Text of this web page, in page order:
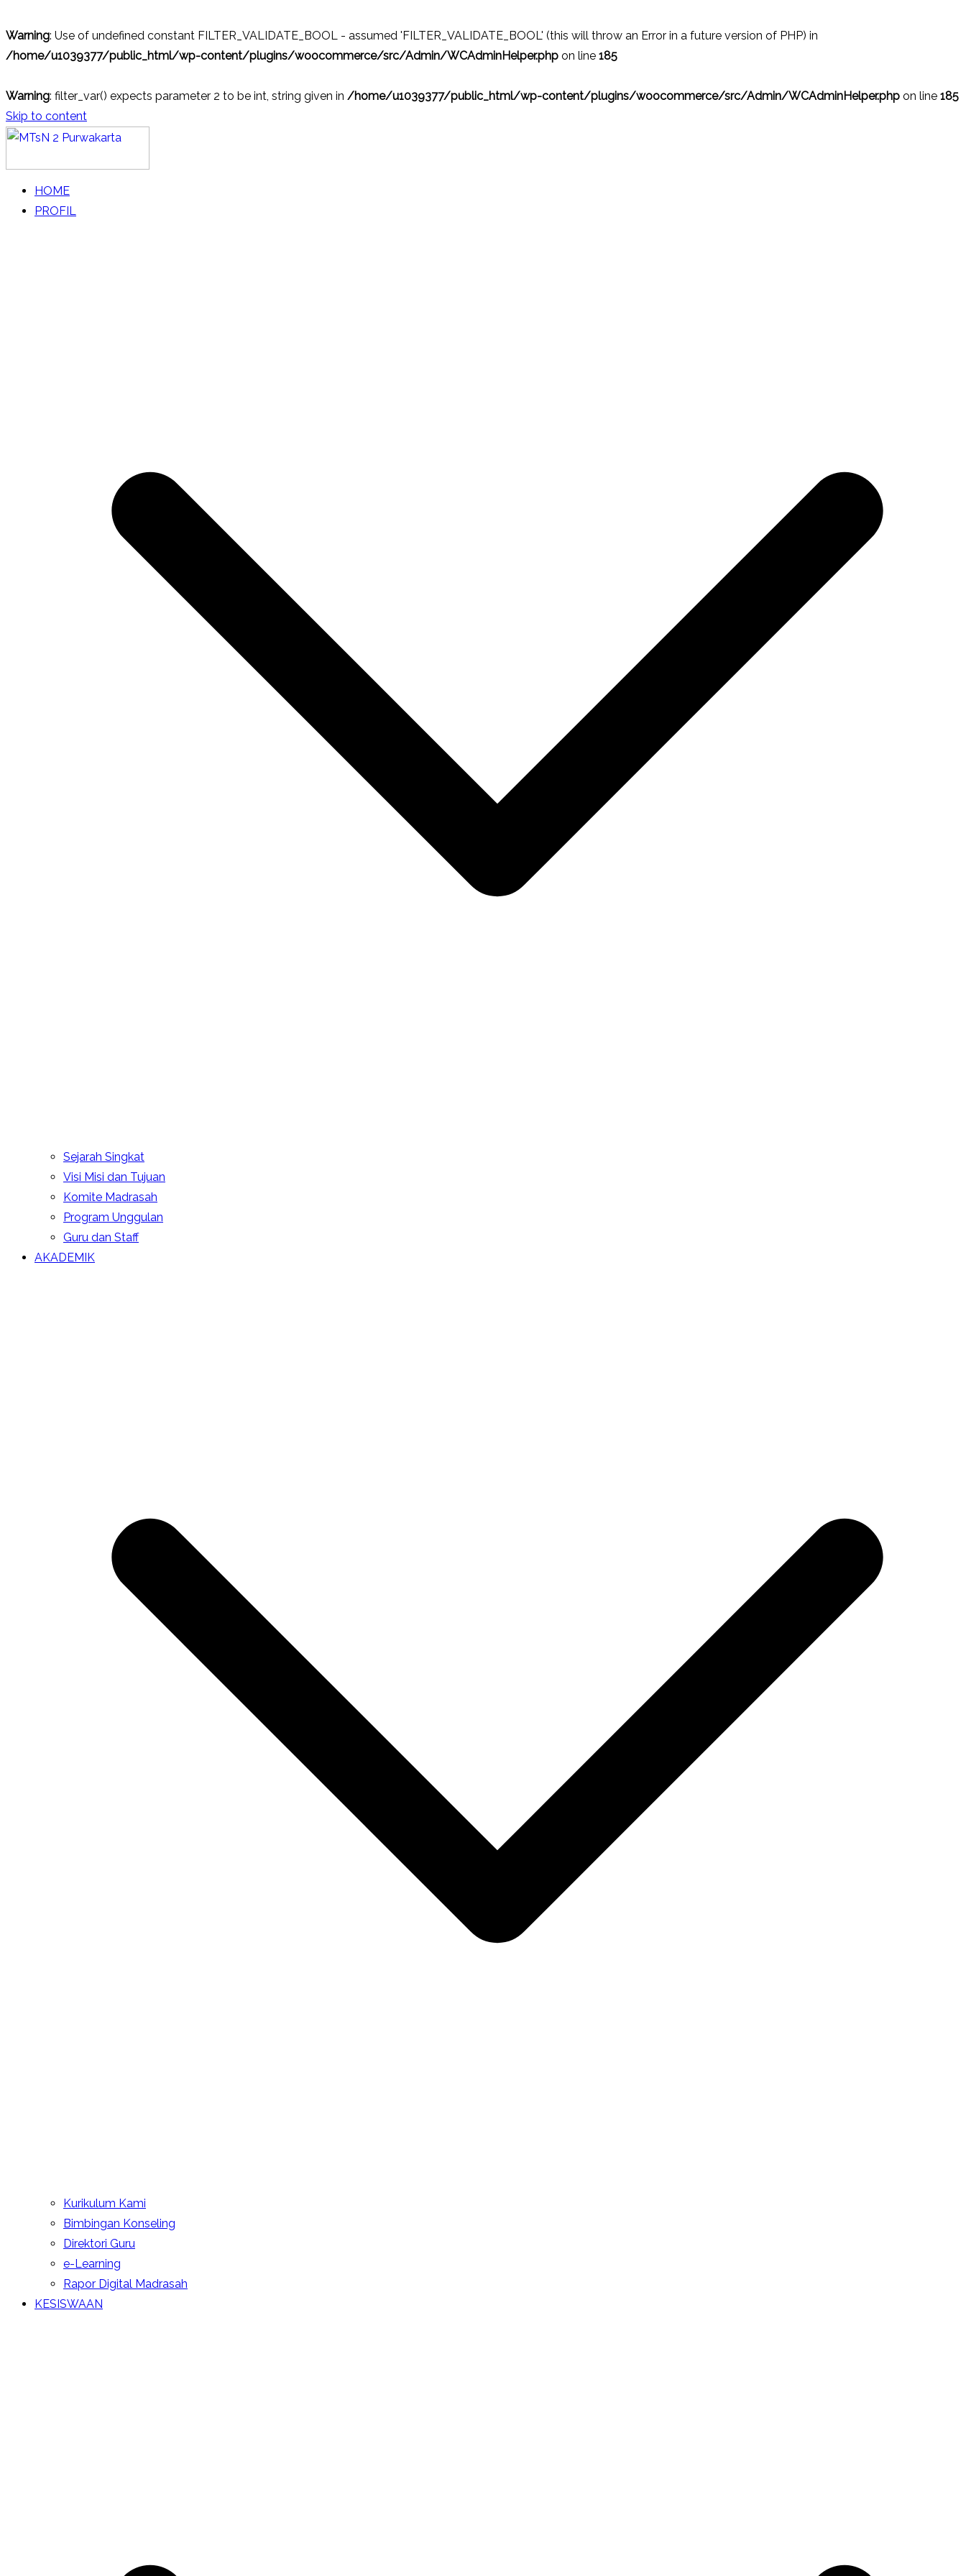
Warning: Use of undefined constant FILTER_VALIDATE_BOOL - assumed 'FILTER_VALIDATE_BOOL' (this will throw an Error in a future version of PHP) in
/home/u1039377/public_html/wp-content/plugins/woocommerce/src/Admin/WCAdminHelper.php on line 185
Warning: filter_var() expects parameter 2 to be int, string given in /home/u1039377/public_html/wp-content/plugins/woocommerce/src/Admin/WCAdminHelper.php on line 185
Skip to content
MTsN 2 Purwakarta
Official Website
HOME
PROFIL
Sejarah Singkat
Visi Misi dan Tujuan
Komite Madrasah
Program Unggulan
Guru dan Staff
AKADEMIK
Kurikulum Kami
Bimbingan Konseling
Direktori Guru
e-Learning
Rapor Digital Madrasah
KESISWAAN